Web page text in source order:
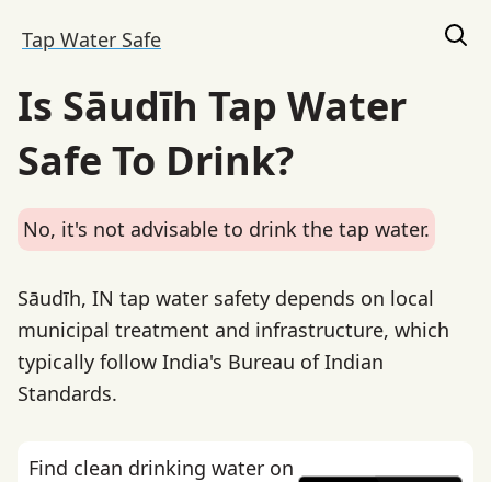
Tap Water Safe
Is Sāudīh Tap Water
Safe To Drink?
No, it's not advisable to drink the tap water.
Sāudīh, IN tap water safety depends on local
municipal treatment and infrastructure, which
typically follow India's Bureau of Indian
Standards.
Find clean drinking water on